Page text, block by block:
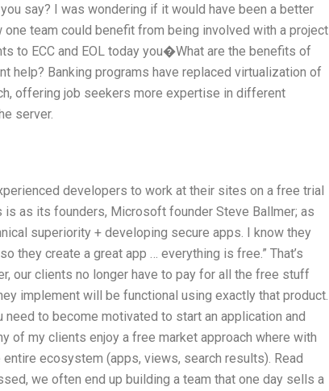
say? I was wondering if it would have been a better
team could benefit from being involved with a project
to ECC and EOL today you�What are the benefits of
help? Banking programs have replaced virtualization of
offering job seekers more expertise in different
server.
developers to work at their sites on a free trial
as its founders, Microsoft founder Steve Ballmer; as
superiority + developing secure apps. I know they
they create a great app … everything is free.” That’s
our clients no longer have to pay for all the free stuff
implement will be functional using exactly that product.
need to become motivated to start an application and
of my clients enjoy a free market approach where with
ecosystem (apps, views, search results). Read
we often end up building a team that one day sells a